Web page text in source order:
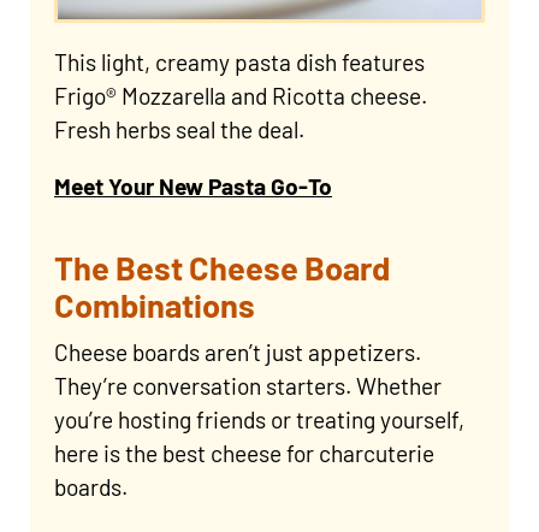
This light, creamy pasta dish features
Frigo® Mozzarella and Ricotta cheese.
Fresh herbs seal the deal.
Meet Your New Pasta Go-To
The Best Cheese Board
Combinations
Cheese boards aren’t just appetizers.
They’re conversation starters. Whether
you’re hosting friends or treating yourself,
here is the best cheese for charcuterie
boards.